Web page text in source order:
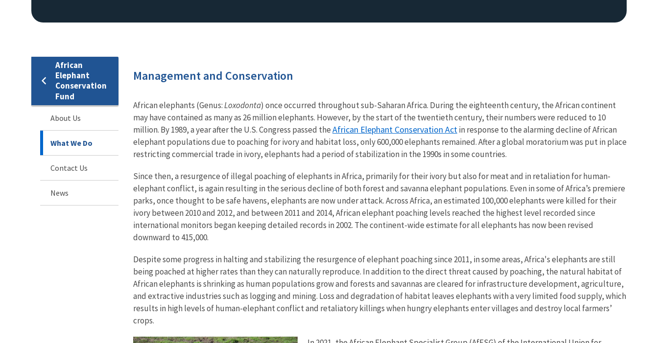
African
Elephant
Conservation
Fund
About Us
What We Do
Contact Us
News
Management and Conservation
African elephants (Genus:Loxodonta) once occurred throughout sub-Saharan Africa. During the eighteenth century, the African continent
may have contained as many as 26 million elephants. However, by the start of the twentieth century, their numbers were reduced to 10
million. By 1989, a year after the U.S. Congress passed theAfrican Elephant Conservation Act in response to the alarming decline of African
elephant populations due to poaching for ivory and habitat loss, only 600,000 elephants remained. After a global moratorium was put in place
restricting commercial trade in ivory, elephants had a period of stabilization in the 1990s in some countries.
Since then, a resurgence of illegal poaching of elephants in Africa, primarily for their ivory but also for meat and in retaliation for human-
elephant conflict, is again resulting in the serious decline of both forest and savanna elephant populations. Even in some of Africa’s premiere
parks, once thought to be safe havens, elephants are now under attack. Across Africa, an estimated 100,000 elephants were killed for their
ivory between 2010 and 2012, and between 2011 and 2014, African elephant poaching levels reached the highest level recorded since
international monitors began keeping detailed records in 2002. The continent-wide estimate for all elephants has now been revised
downward to 415,000.
Despite some progress in halting and stabilizing the resurgence of elephant poaching since 2011, in some areas, Africa's elephants are still
being poached at higher rates than they can naturally reproduce. In addition to the direct threat caused by poaching, the natural habitat of
African elephants is shrinking as human populations grow and forests and savannas are cleared for infrastructure development, agriculture,
and extractive industries such as logging and mining. Loss and degradation of habitat leaves elephants with a very limited food supply, which
results in high levels of human-elephant conflict and retaliatory killings when hungry elephants enter villages and destroy local farmers’
crops.